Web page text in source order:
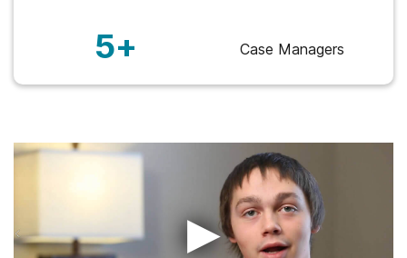
5+ Case Managers
▶